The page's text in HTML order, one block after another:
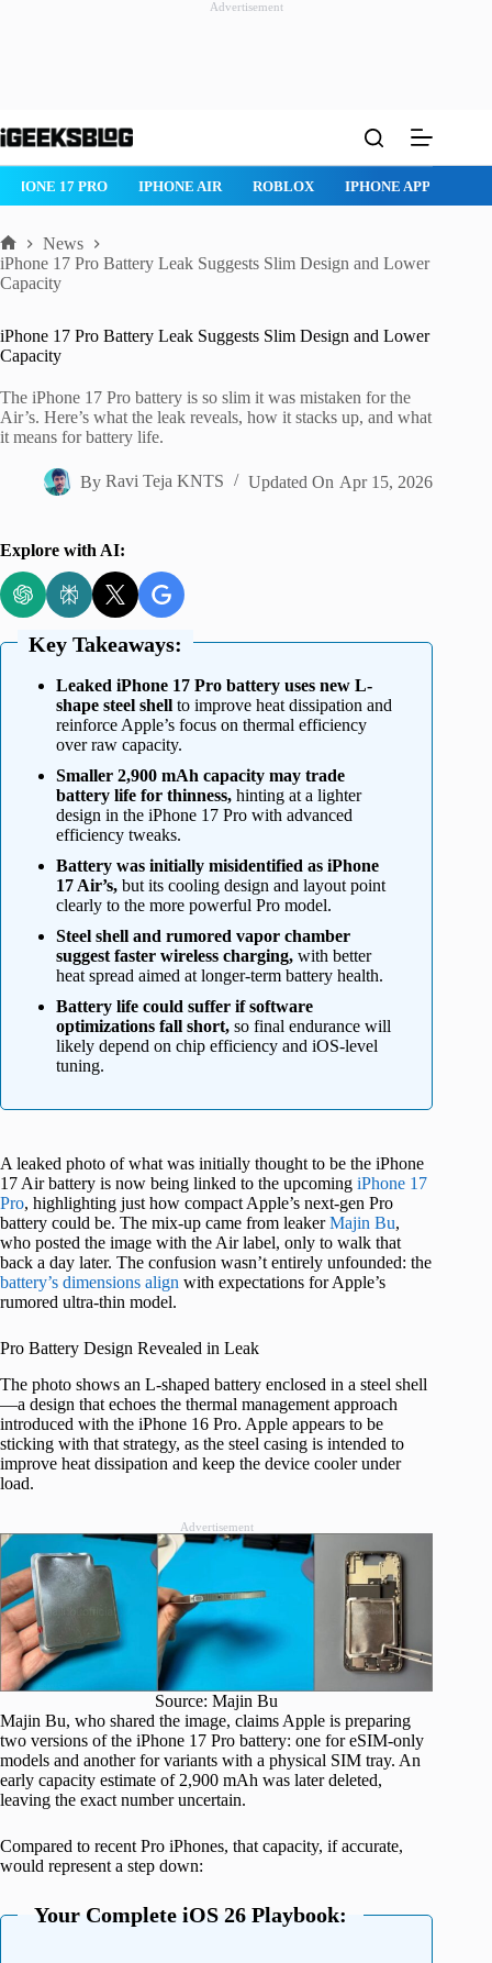
Advertisement
to
IPHONE 17 PRO IPHONE AIR ROBLOX IPHONE APPS
Home
News
iPhone 17 Pro Battery Leak Suggests Slim Design and Lower
Capacity
iPhone 17 Pro Battery Leak Suggests Slim Design and Lower
Capacity
The iPhone 17 Pro battery is so slim it was mistaken for the
Air’s. Here’s what the leak reveals, how it stacks up, and what
it means for battery life.
By Ravi Teja KNTS Updated On Apr 15, 2026
Explore with AI:
Key Takeaways:
Leaked iPhone 17 Pro battery uses new L-
shape steel shell to improve heat dissipation and
reinforce Apple’s focus on thermal efficiency
over raw capacity.
Smaller 2,900 mAh capacity may trade
battery life for thinness, hinting at a lighter
design in the iPhone 17 Pro with advanced
efficiency tweaks.
Battery was initially misidentified as iPhone
17 Air’s, but its cooling design and layout point
clearly to the more powerful Pro model.
Steel shell and rumored vapor chamber
suggest faster wireless charging, with better
heat spread aimed at longer-term battery health.
Battery life could suffer if software
optimizations fall short, so final endurance will
likely depend on chip efficiency and iOS-level
tuning.
A leaked photo of what was initially thought to be the iPhone
17 Air battery is now being linked to the upcoming iPhone 17
Pro, highlighting just how compact Apple’s next-gen Pro
battery could be. The mix-up came from leakerMajin Bu,
who posted the image with the Air label, only to walk that
back a day later. The confusion wasn’t entirely unfounded: the
battery’s dimensions align with expectations for Apple’s
rumored ultra-thin model.
Pro Battery Design Revealed in Leak
The photo shows an L-shaped battery enclosed in a steel shell
—a design that echoes the thermal management approach
introduced with the iPhone 16 Pro. Apple appears to be
sticking with that strategy, as the steel casing is intended to
improve heat dissipation and keep the device cooler under
load.
Advertisement
Source: Majin Bu
Majin Bu, who shared the image, claims Apple is preparing
two versions of the iPhone 17 Pro battery: one for eSIM-only
models and another for variants with a physical SIM tray. An
early capacity estimate of 2,900 mAh was later deleted,
leaving the exact number uncertain.
Compared to recent Pro iPhones, that capacity, if accurate,
would represent a step down:
Your Complete iOS 26 Playbook: